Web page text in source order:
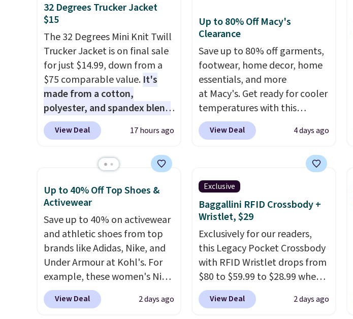
32 Degrees Trucker Jacket
$15
The 32 Degrees Mini Knit Twill
Trucker Jacket is on final sale
for just $14.99, down from a
$75 comparable value. It's
made from a cotton,
polyester, and spandex blend
that gives it genuine four way
stretch, so it moves with you
cropped silhouette has a soft
button front closures,
buttoned chest flap pockets,
and welt hand pockets for a
classic trucker look with a
modern twist. If you spend
$24 you can apply code
BRAD24 to get free shipping.
View Deal 17 hours ago
Up to 80% Off Macy's
Clearance
Save up to 80% off garments,
footwear, home decor, home
essentials, and more
at Macy's. Get ready for cooler
temperatures with this
women's Lined Faux-Suede
Whipstitch Jacket, which
Other stores are charging at
least $60 for similar styles.
Also, these women's Steve
Madden Truthful Crossband
Platform Sandals, which drop
from $109 to $21.76. We found
the same ones selling for $65
or more at other stores.The
sale includes nearly 2,000
items priced at $15 or less.
Log into your free Macy's
View Deal 4 days ago
Up to 40% Off Top Shoes &
Activewear
Save up to 40% on activewear
and athletic shoes from top
brands like Adidas, Nike, and
Under Armour at Kohl's. For
example, these women's Nike
Pacific Shoes in White drop
from $80 to $44. All other
View Deal 2 days ago
Exclusive
Baggallini RFID Crossbody +
Wristlet, $29
Exclusively for our readers,
this Legacy Pocket Crossbody
with RFID Wristlet drops from
$80 to $59.99 to $28.99 when
you apply our code
BPOCKET at Baggallini. This
View Deal 2 days ago